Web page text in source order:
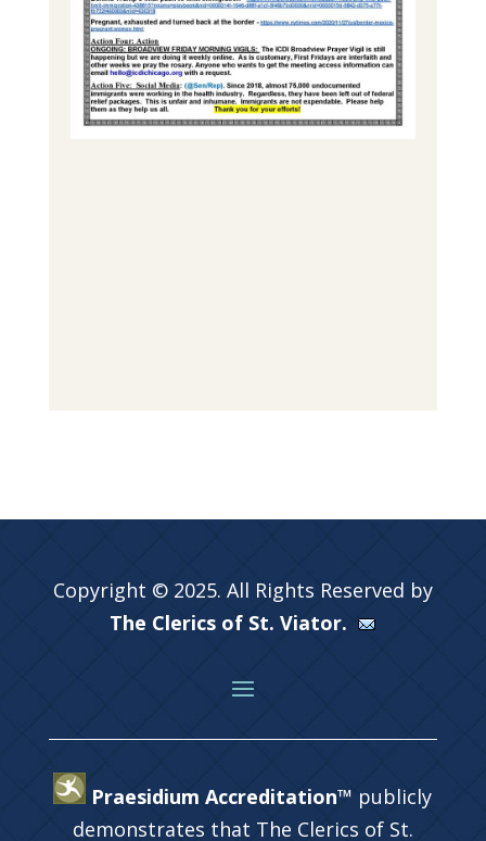
Copyright © 2025. All Rights Reserved by
The Clerics of St. Viator.
Praesidium Accreditation™ publicly
demonstrates that The Clerics of St.